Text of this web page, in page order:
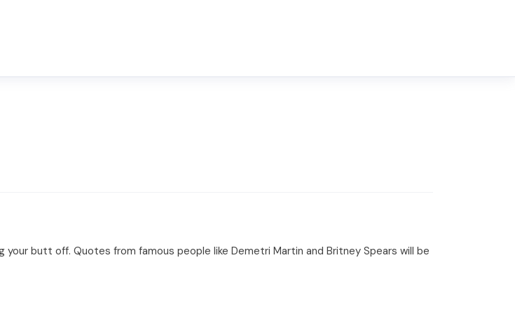
your butt off. Quotes from famous people like Demetri Martin and Britney Spears will be